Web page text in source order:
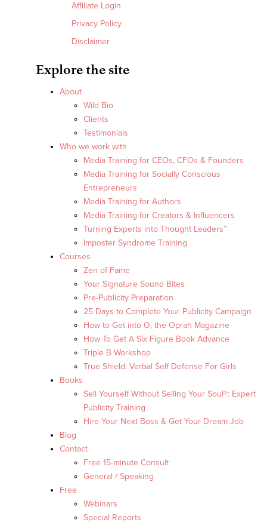
Affiliate Login
Privacy Policy
Disclaimer
Explore the site
About
Wild Bio
Clients
Testimonials
Who we work with
Media Training for CEOs, CFOs & Founders
Media Training for Socially Conscious
Entrepreneurs
Media Training for Authors
Media Training for Creators & Influencers
Turning Experts into Thought Leaders™
Imposter Syndrome Training
Courses
Zen of Fame
Your Signature Sound Bites
Pre-Publicity Preparation
25 Days to Complete Your Publicity Campaign
How to Get into O, the Oprah Magazine
How To Get A Six Figure Book Advance
Triple B Workshop
True Shield: Verbal Self Defense For Girls
Books
Sell Yourself Without Selling Your Soul®: Expert
Publicity Training
Hire Your Next Boss & Get Your Dream Job
Blog
Contact
Free 15-minute Consult
General / Speaking
Free
Webinars
Special Reports